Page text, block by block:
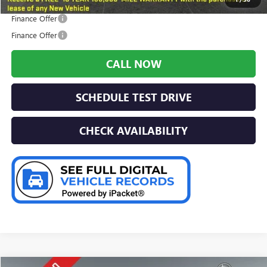
Finance Offer
Finance Offer
CALL NOW
SCHEDULE TEST DRIVE
CHECK AVAILABILITY